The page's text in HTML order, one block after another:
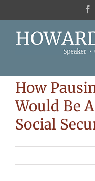
How
Would Be
Social